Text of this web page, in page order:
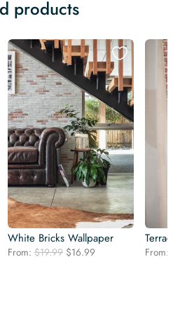
products
White Bricks Wallpaper
From: $19.99 Original
$16.99 From: